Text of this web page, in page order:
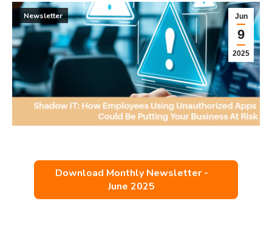
Jun
9
2025
Newsletter
Download Monthly Newsletter -
June 2025